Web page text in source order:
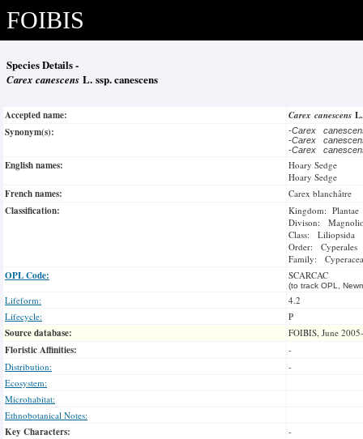
FOIBIS
Species Details -
Carex canescens L. ssp. canescens
Accepted name: Carex canescens
Synonym(s):
-Carex
-Carex
-Carex
English names:
Hoary Sedge
Hoary Sedge
French names: Carex blanchâtre
Classification:
Kingdom: Plantae
Divison:
Class: Liliopsida
Order: Cyperales
Family:
OPL Code: SCARCAC
(to track OPL,
Lifeform:
4.2
Lifecycle:
P
Source database: FOIBIS, June
Floristic Affinities:
-
Distribution:
-
Ecosystem:
Microhabitat:
Ethnobotanical Notes:
Key Characters: -